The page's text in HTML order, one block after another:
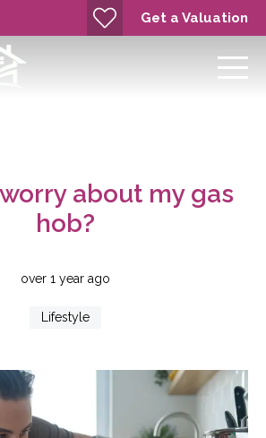
Get a Valuation
about my gas
hob?
over 1 year ago
Lifestyle